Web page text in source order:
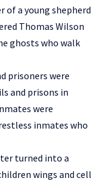
of a young shepherd
Thomas Wilson
ghosts who walk
prisoners were
and prisons in
were
inmates who
turned into a
wings and cell